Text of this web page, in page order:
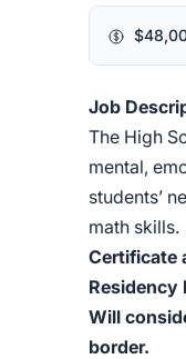
Job
The High
mental,
students’
math skills.
Certificate
Residency
Will
border.